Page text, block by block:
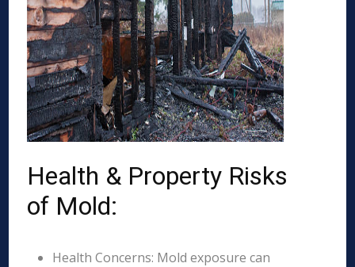
Health & Property Risks
of Mold:
Health Concerns: Mold exposure can